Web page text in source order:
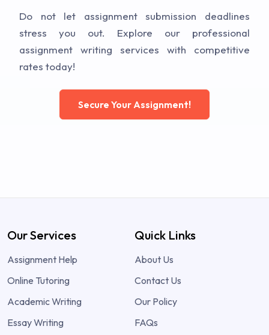
Do not let assignment submission deadlines
stress you out. Explore our professional
assignment writing services with competitive
rates today!
Secure Your Assignment!
Our Services
Assignment Help
Online Tutoring
Academic Writing
Essay Writing
Quick Links
About Us
Contact Us
Our Policy
FAQs